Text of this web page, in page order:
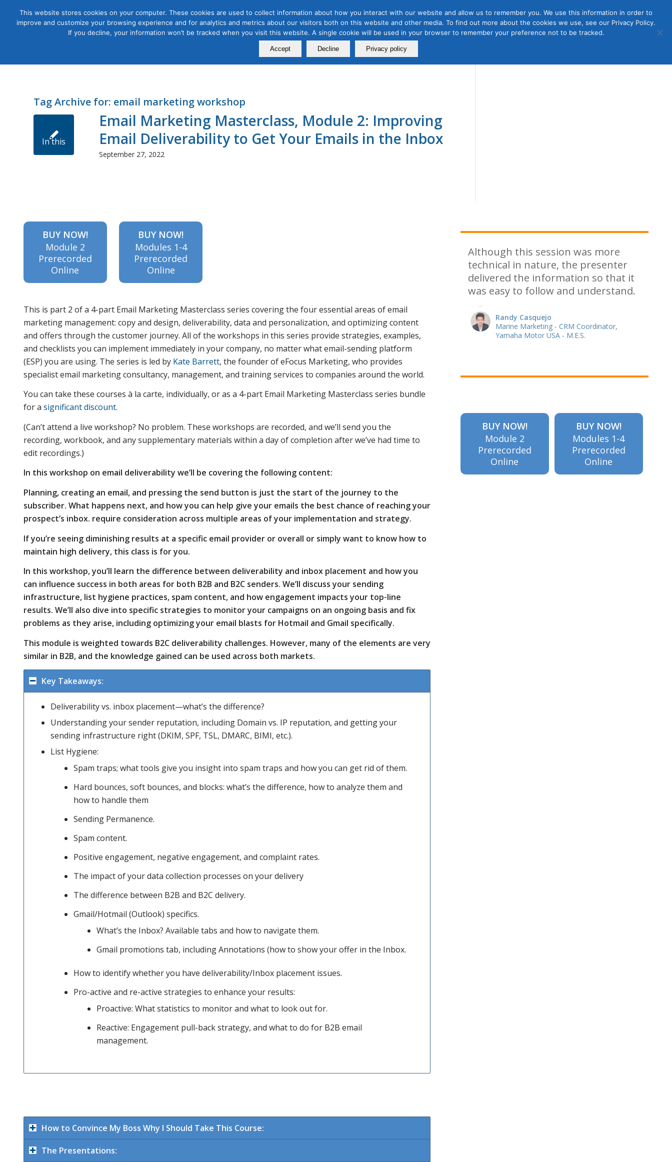
Courses
Course
Calendar
Free Webinars
Certification
Programs
About Us Contact Us Join
Member
Login
Tag Archive for: email marketing workshop
In this
you’ll
learn the
between
and inbox
and how
you can
influence
success in
both
areas; for
both B2B
and B2C
discuss
sending
infrastructure,
list
practices,
Email Marketing Masterclass, Module 2: Improving
Email Deliverability to Get Your Emails in the Inbox
September 27, 2022
BUY NOW!
Module 2
Prerecorded
Online
BUY NOW!
Modules 1-4
Prerecorded
Online
This is part 2 of a 4-part Email Marketing Masterclass series covering the four essential areas of email
marketing management: copy and design, deliverability, data and personalization, and optimizing content
and offers through the customer journey. All of the workshops in this series provide strategies, examples,
and checklists you can implement immediately in your company, no matter what email-sending platform
(ESP) you are using. The series is led by Kate Barrett, the founder of eFocus Marketing, who provides
specialist email marketing consultancy, management, and training services to companies around the world.
You can take these courses à la carte, individually, or as a 4-part Email Marketing Masterclass series bundle
for a significant discount.
(Can’t attend a live workshop? No problem. These workshops are recorded, and we’ll send you the
recording, workbook, and any supplementary materials within a day of completion after we’ve had time to
edit recordings.)
In this workshop on email deliverability we’ll be covering the following content:
Planning, creating an email, and pressing the send button is just the start of the journey to the
subscriber. What happens next, and how you can help give your emails the best chance of reaching your
prospect’s inbox. require consideration across multiple areas of your implementation and strategy.
If you’re seeing diminishing results at a specific email provider or overall or simply want to know how to
maintain high delivery, this class is for you.
In this workshop, you’ll learn the difference between deliverability and inbox placement and how you
can influence success in both areas for both B2B and B2C senders. We’ll discuss your sending
infrastructure, list hygiene practices, spam content, and how engagement impacts your top-line
results. We’ll also dive into specific strategies to monitor your campaigns on an ongoing basis and fix
problems as they arise, including optimizing your email blasts for Hotmail and Gmail specifically.
This module is weighted towards B2C deliverability challenges. However, many of the elements are very
similar in B2B, and the knowledge gained can be used across both markets.
Key Takeaways:
Deliverability vs. inbox placement—what’s the difference?
Understanding your sender reputation, including Domain vs. IP reputation, and getting your
sending infrastructure right (DKIM, SPF, TSL, DMARC, BIMI, etc.).
List Hygiene:
Spam traps; what tools give you insight into spam traps and how you can get rid of them.
Hard bounces, soft bounces, and blocks: what’s the difference, how to analyze them and
how to handle them
Sending Permanence.
Spam content.
Positive engagement, negative engagement, and complaint rates.
The impact of your data collection processes on your delivery
The difference between B2B and B2C delivery.
Gmail/Hotmail (Outlook) specifics.
What’s the Inbox? Available tabs and how to navigate them.
Gmail promotions tab, including Annotations (how to show your offer in the Inbox.
How to identify whether you have deliverability/Inbox placement issues.
Pro-active and re-active strategies to enhance your results:
Proactive: What statistics to monitor and what to look out for.
Reactive: Engagement pull-back strategy, and what to do for B2B email
management.
How to Convince My Boss Why I Should Take This Course:
The Presentations:
Although this session was more
technical in nature, the presenter
delivered the information so that it
was easy to follow and understand.
Randy Casquejo
Marine Marketing - CRM Coordinator,
Yamaha Motor USA - M.E.S.
BUY NOW!
Module 2
Prerecorded
Online
BUY NOW!
Modules 1-4
Prerecorded
Online
This website stores cookies on your computer. These cookies are used to collect information about how you interact with our website and allow us to remember you. We use this information in order to
improve and customize your browsing experience and for analytics and metrics about our visitors both on this website and other media. To find out more about the cookies we use, see our Privacy Policy.
If you decline, your information won’t be tracked when you visit this website. A single cookie will be used in your browser to remember your preference not to be tracked.
Accept Decline Privacy policy